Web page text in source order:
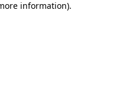
information).